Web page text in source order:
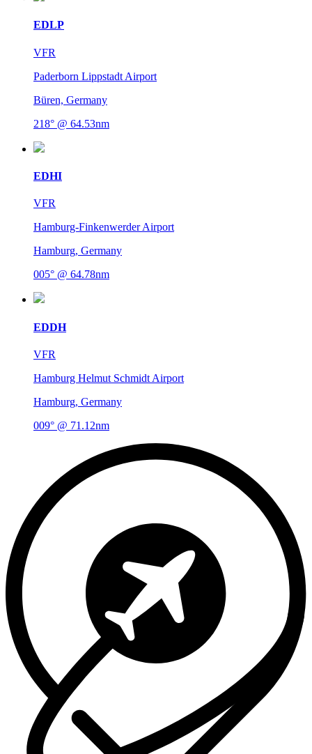
EDLP
VFR
Paderborn Lippstadt Airport
Büren, Germany
218° @ 64.53nm
EDHI
VFR
Hamburg-Finkenwerder Airport
Hamburg, Germany
005° @ 64.78nm
EDDH
VFR
Hamburg Helmut Schmidt Airport
Hamburg, Germany
009° @ 71.12nm